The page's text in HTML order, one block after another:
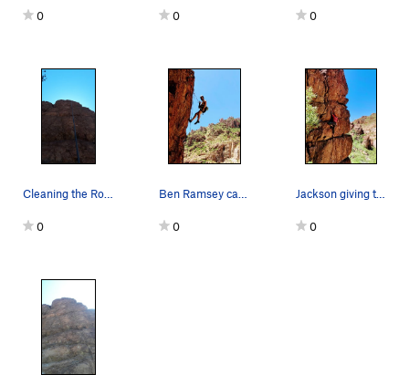
0 0 0
Cleaning the Route and Marking the Hangar Place…
0
Ben Ramsey capturing the First Free Ascent
0
Jackson giving the wall his love
0